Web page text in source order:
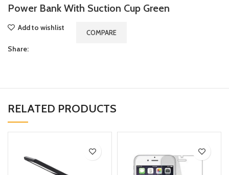
Power Bank With Suction Cup Green
Add to wishlist
COMPARE
Share:
RELATED PRODUCTS